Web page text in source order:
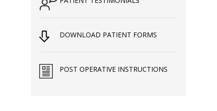
DOWNLOAD PATIENT FORMS
POST OPERATIVE INSTRUCTIONS